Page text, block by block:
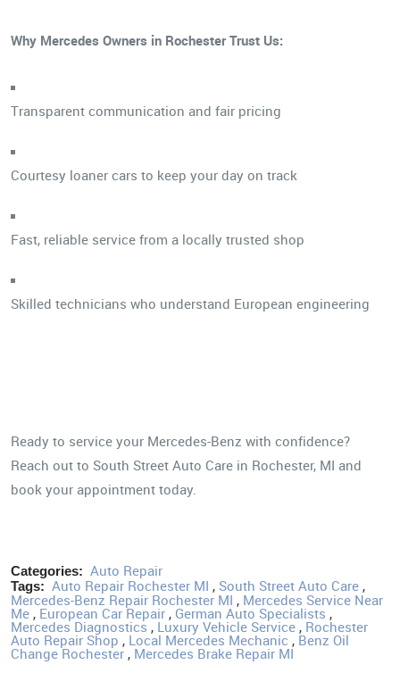
Why Mercedes Owners in Rochester Trust Us:
Transparent communication and fair pricing
Courtesy loaner cars to keep your day on track
Fast, reliable service from a locally trusted shop
Skilled technicians who understand European engineering
Ready to service your Mercedes-Benz with confidence?
Reach out to South Street Auto Care in Rochester, MI and
book your appointment today.
Categories: Auto Repair
Tags: Auto Repair Rochester MI , South Street Auto Care,
Mercedes-Benz Repair Rochester MI , Mercedes Service Near
Me , European Car Repair , German Auto Specialists ,
Mercedes Diagnostics , Luxury Vehicle Service , Rochester
Auto Repair Shop , Local Mercedes Mechanic , Benz Oil
Change Rochester , Mercedes Brake Repair MI